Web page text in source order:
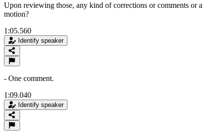
Upon reviewing those, any kind of corrections or comments or a
motion?
1:05.560
Identify speaker
- One comment.
1:09.040
Identify speaker